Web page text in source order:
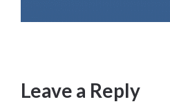
Leave a Reply